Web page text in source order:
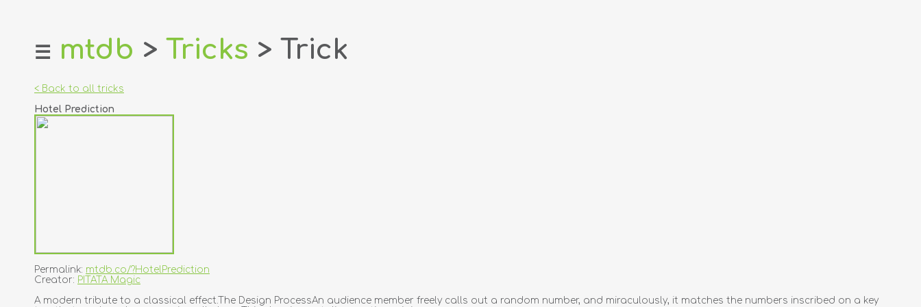
home
login
register
☰ mtdb > Tricks > Trick
< Back to all tricks
Hotel Prediction
Permalink: mtdb.co/?HotelPrediction
Creator: PITATA Magic
A modern tribute to a classical effect.The Design ProcessAn audience member freely calls out a random number, and miraculously, it matches the numbers inscribed on a key